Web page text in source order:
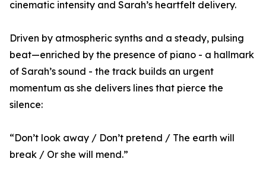
cinematic intensity and Sarah’s heartfelt delivery.
Driven by atmospheric synths and a steady, pulsing
beat—enriched by the presence of piano - a hallmark
of Sarah’s sound - the track builds an urgent
momentum as she delivers lines that pierce the
silence:
“Don’t look away / Don’t pretend / The earth will
break / Or she will mend.”